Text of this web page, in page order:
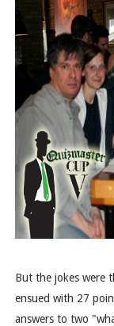
But the jokes were
ensued with 27
answers to two